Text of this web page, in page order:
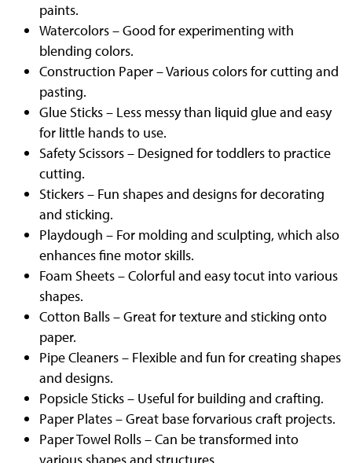
paints.
Watercolors – Good for experimenting with
blending colors.
Construction Paper – Various colors for cutting and
pasting.
Glue Sticks – Less messy than liquid glue and easy
for little hands to use.
Safety Scissors – Designed for toddlers to practice
cutting.
Stickers – Fun shapes and designs for decorating
and sticking.
Playdough – For molding and sculpting, which also
enhances fine motor skills.
Foam Sheets – Colorful and easy tocut into various
shapes.
Cotton Balls – Great for texture and sticking onto
paper.
Pipe Cleaners – Flexible and fun for creating shapes
and designs.
Popsicle Sticks – Useful for building and crafting.
Paper Plates – Great base forvarious craft projects.
Paper Towel Rolls – Can be transformed into